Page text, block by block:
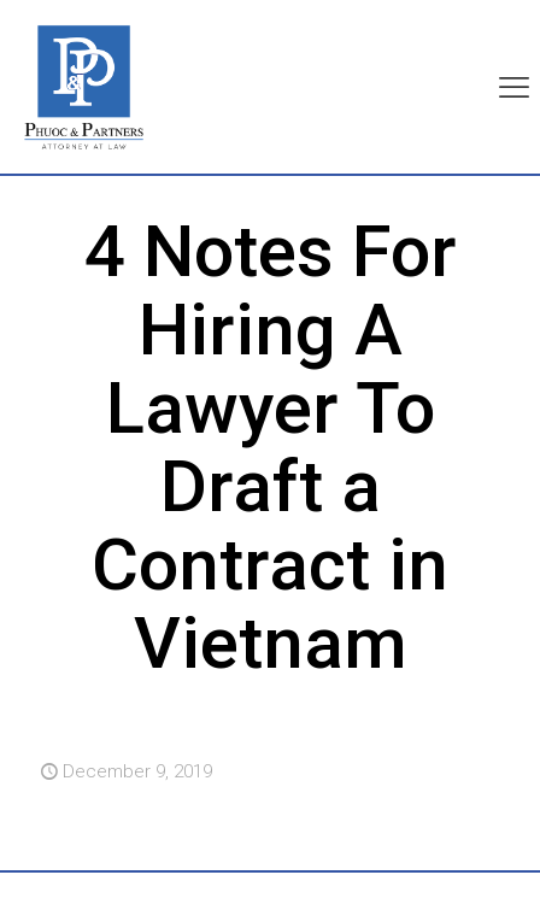
4 Notes For
Hiring A
Lawyer To
Draft a
Contract in
Vietnam
December 9, 2019